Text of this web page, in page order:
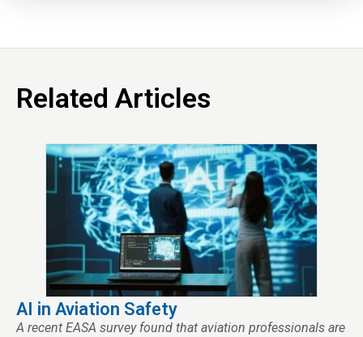
Related Articles
AI in Aviation Safety
A recent EASA survey found that aviation professionals are